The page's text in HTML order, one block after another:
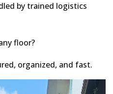
by trained logistics
floor?
organized, and fast.